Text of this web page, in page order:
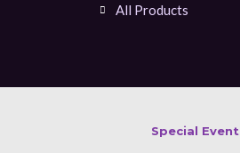
All Products
Special